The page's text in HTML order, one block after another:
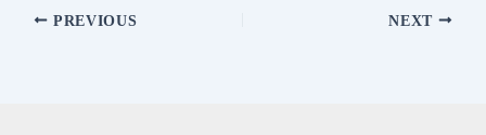
PREVIOUS NEXT